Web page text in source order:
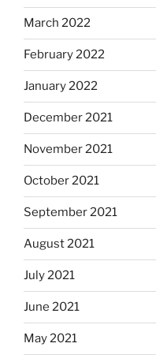
March 2022
February 2022
January 2022
December 2021
November 2021
October 2021
September 2021
August 2021
July 2021
June 2021
May 2021